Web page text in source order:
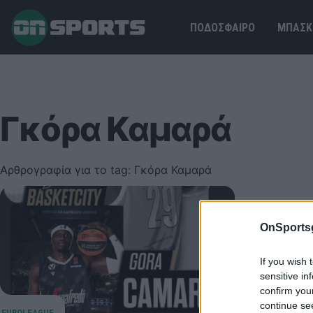
If you wish
sensitive
confirm
continue
ΠΟΔΟΣΦΑΙΡΟ
Γκόρα Καμαρά
Αρθρογραφία για το tag: Γκόρα Καμαρά
Στη
03